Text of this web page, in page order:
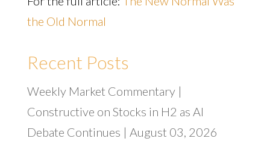
the Old Normal
Recent Posts
Weekly Market Commentary |
Constructive on Stocks in H2 as AI
Debate Continues | August 03, 2026